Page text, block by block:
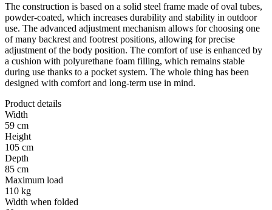
The construction is based on a solid steel frame made of oval tubes,
powder-coated, which increases durability and stability in outdoor
use. The advanced adjustment mechanism allows for choosing one
of many backrest and footrest positions, allowing for precise
adjustment of the body position. The comfort of use is enhanced by
a cushion with polyurethane foam filling, which remains stable
during use thanks to a pocket system. The whole thing has been
designed with comfort and long-term use in mind.
Product details
Width
59 cm
Height
105 cm
Depth
85 cm
Maximum load
110 kg
Width when folded